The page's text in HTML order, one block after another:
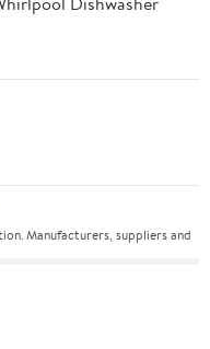
Manufacturers, suppliers and